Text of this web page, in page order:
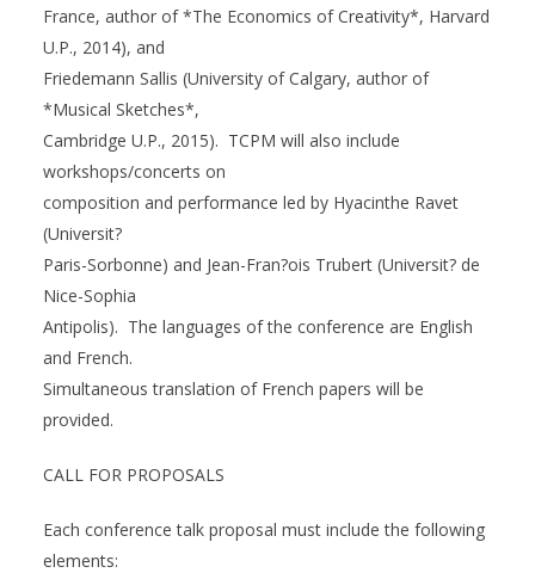
France, author of *The Economics of Creativity*, Harvard
U.P., 2014), and
Friedemann Sallis (University of Calgary, author of
*Musical Sketches*,
Cambridge U.P., 2015). TCPM will also include
workshops/concerts on
composition and performance led by Hyacinthe Ravet
(Universit?
Paris-Sorbonne) and Jean-Fran?ois Trubert (Universit? de
Nice-Sophia
Antipolis). The languages of the conference are English
and French.
Simultaneous translation of French papers will be
provided.
CALL FOR PROPOSALS
Each conference talk proposal must include the following
elements: